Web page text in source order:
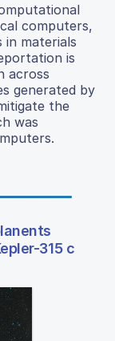
computers,
in materials
is
across
generated by
the
was
315 c